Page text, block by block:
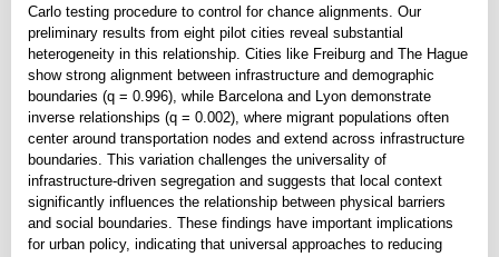
Carlo testing procedure to control for chance alignments. Our
preliminary results from eight pilot cities reveal substantial
heterogeneity in this relationship. Cities like Freiburg and The Hague
show strong alignment between infrastructure and demographic
boundaries (q = 0.996), while Barcelona and Lyon demonstrate
inverse relationships (q = 0.002), where migrant populations often
center around transportation nodes and extend across infrastructure
boundaries. This variation challenges the universality of
infrastructure-driven segregation and suggests that local context
significantly influences the relationship between physical barriers
and social boundaries. These findings have important implications
for urban policy, indicating that universal approaches to reducing